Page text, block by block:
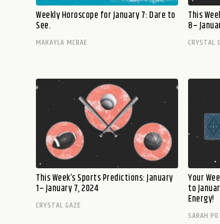
Weekly Horoscope for January 7: Dare to
See.
MAKAYLA MCRAE
This
8–
CRYSTAL
This Week’s Sports Predictions: January
1– January 7, 2024
CRYSTAL GAZE
Your
to
Energy!
SARAH